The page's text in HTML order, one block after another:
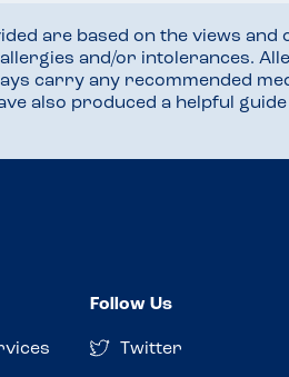
are based on the views
and/or intolerances.
carry any recommended
also produced a helpful
Follow Us
Twitter